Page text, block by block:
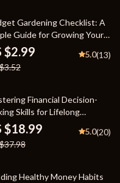
off
Gardening Checklist: A
Guide for Growing Your
Affordable Garden
$2.99 5.0(13)
offFinancial Decision-
Skills for Lifelong
| Financial Decision-
Skills eBook | Personal
Guide for Smart Money
$18.99 5.0(20)
Healthy Money Habits